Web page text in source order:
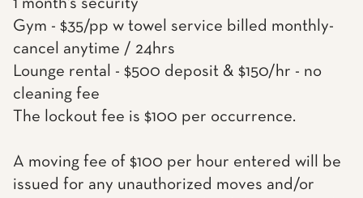
1 month's security
Gym - $35/pp w towel service billed monthly-
cancel anytime / 24hrs
Lounge rental - $500 deposit & $150/hr - no
cleaning fee
The lockout fee is $100 per occurrence.
A moving fee of $100 per hour entered will be
issued for any unauthorized moves and/or